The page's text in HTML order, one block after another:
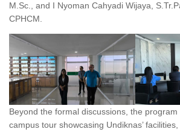
M.Sc., and I Nyoman Cahyadi Wijaya,
CPHCM.
Beyond the formal discussions, the program
campus tour showcasing Undiknas’